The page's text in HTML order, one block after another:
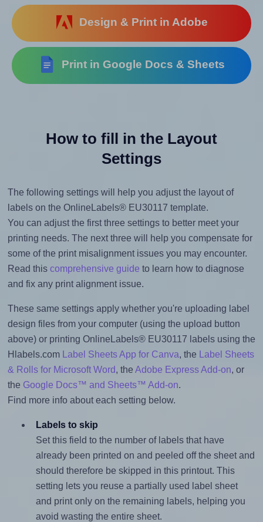
Design & Print in Adobe
Print in Google Docs & Sheets
How to fill in the Layout
Settings
The following settings will help you adjust the layout of
labels on the OnlineLabels® EU30117 template.
You can adjust the first three settings to better meet your
printing needs. The next three will help you compensate for
some of the print misalignment issues you may encounter.
Read this comprehensive guide to learn how to diagnose
and fix any print alignment issue.
These same settings apply whether you're uploading label
design files from your computer (using the upload button
above) or printing OnlineLabels® EU30117 labels using the
Hlabels.com
Label Sheets App for Canva, the
Label Sheets
& Rolls for Microsoft Word, the Adobe Express Add-on, or
the Google Docs™ and Sheets™ Add-on.
Find more info about each setting below.
Labels to skip
Set this field to the number of labels that have
already been printed on and peeled off the sheet and
should therefore be skipped in this printout. This
setting lets you reuse a partially used label sheet
and print only on the remaining labels, helping you
avoid wasting the entire sheet.